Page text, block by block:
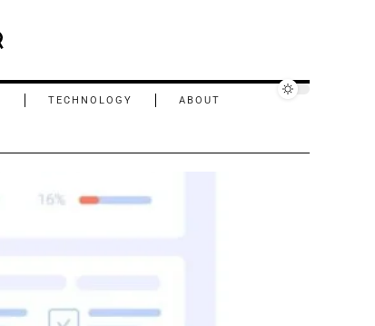
TECHNOLOGY ABOUT